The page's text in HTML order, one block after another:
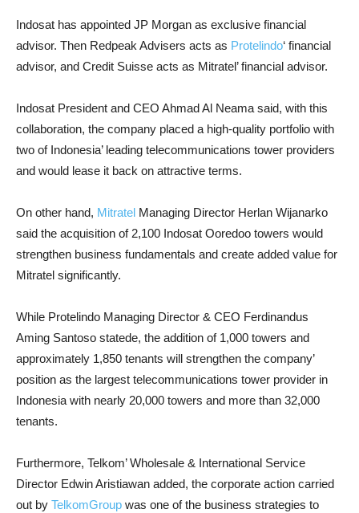
Indosat has appointed JP Morgan as exclusive financial
advisor. Then Redpeak Advisers acts as Protelindo‘ financial
advisor, and Credit Suisse acts as Mitratel’ financial advisor.
Indosat President and CEO Ahmad Al Neama said, with this
collaboration, the company placed a high-quality portfolio with
two of Indonesia’ leading telecommunications tower providers
and would lease it back on attractive terms.
On other hand, Mitratel Managing Director Herlan Wijanarko
said the acquisition of 2,100 Indosat Ooredoo towers would
strengthen business fundamentals and create added value for
Mitratel significantly.
While Protelindo Managing Director & CEO Ferdinandus
Aming Santoso statede, the addition of 1,000 towers and
approximately 1,850 tenants will strengthen the company’
position as the largest telecommunications tower provider in
Indonesia with nearly 20,000 towers and more than 32,000
tenants.
Furthermore, Telkom’ Wholesale & International Service
Director Edwin Aristiawan added, the corporate action carried
out by TelkomGroup was one of the business strategies to